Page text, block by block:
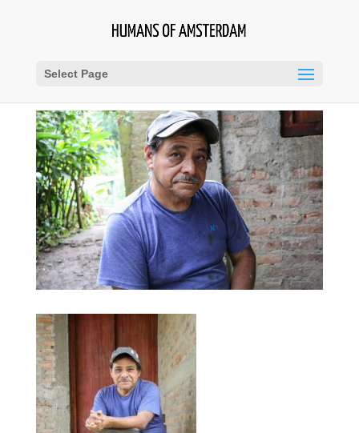
Select Page